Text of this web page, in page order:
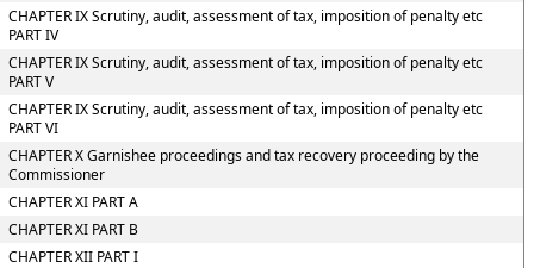
CHAPTER IX Scrutiny, audit, assessment of tax, imposition of penalty etc
PART IV
CHAPTER IX Scrutiny, audit, assessment of tax, imposition of penalty etc
PART V
CHAPTER IX Scrutiny, audit, assessment of tax, imposition of penalty etc
PART VI
CHAPTER X Garnishee proceedings and tax recovery proceeding by the
Commissioner
CHAPTER XI PART A
CHAPTER XI PART B
CHAPTER XII PART I